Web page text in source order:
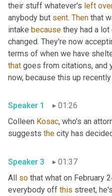
their stuff whatever's left
anybody but sent. Then that
intake because they had a
changed. They're now
that goes from citations, and
now, because this up
Speaker 1
01:26
Colleen Kosac, who's an
suggests the
Speaker 3
01:37
All so that what on February
everybody off this